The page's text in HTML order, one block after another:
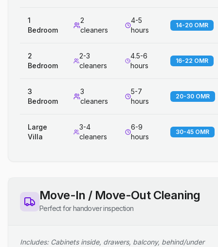
1
Bedroom
2
cleaners
4-5
hours
14-20 OMR
2
Bedroom
2-3
cleaners
4.5-6
hours
16-22 OMR
3
Bedroom
3
cleaners
5-7
hours
20-30 OMR
Large
Villa
3-4
cleaners
6-9
hours
30-45 OMR
Move-In / Move-Out Cleaning
Perfect for handover inspection
Includes: Cabinets inside, drawers, balcony, behind/under